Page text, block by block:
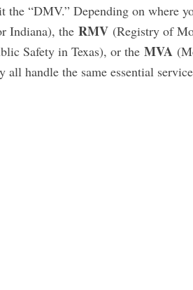
the “DMV.” Depending on where
Indiana), the RMV(Registry of
Safety in Texas), or the MVA
all handle the same essential